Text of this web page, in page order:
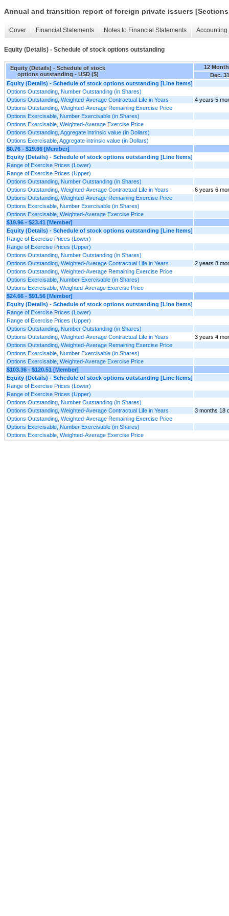
Annual and transition report of foreign private issuers
Cover Financial Statements Notes to Financial Statements
Equity (Details) - Schedule of stock options outstanding
Equity (Details) - Schedule of stock
options outstanding - USD ($)
12
Dec.
Equity (Details) - Schedule of stock options outstanding [Line Items]
Options Outstanding, Number Outstanding (in Shares)
Options Outstanding, Weighted-Average Contractual Life in Years
4 years 5
Options Outstanding, Weighted-Average Remaining Exercise Price
Options Exercisable, Number Exercisable (in Shares)
Options Exercisable, Weighted-Average Exercise Price
Options Outstanding, Aggregate intrinsic value (in Dollars)
Options Exercisable, Aggregate intrinsic value (in Dollars)
$0.76 - $19.66 [Member]
Equity (Details) - Schedule of stock options outstanding [Line Items]
Range of Exercise Prices (Lower)
Range of Exercise Prices (Upper)
Options Outstanding, Number Outstanding (in Shares)
Options Outstanding, Weighted-Average Contractual Life in Years
6 years 6
Options Outstanding, Weighted-Average Remaining Exercise Price
Options Exercisable, Number Exercisable (in Shares)
Options Exercisable, Weighted-Average Exercise Price
$19.96 - $23.41 [Member]
Equity (Details) - Schedule of stock options outstanding [Line Items]
Range of Exercise Prices (Lower)
Range of Exercise Prices (Upper)
Options Outstanding, Number Outstanding (in Shares)
Options Outstanding, Weighted-Average Contractual Life in Years
2 years 8
Options Outstanding, Weighted-Average Remaining Exercise Price
Options Exercisable, Number Exercisable (in Shares)
Options Exercisable, Weighted-Average Exercise Price
$24.66 - $91.56 [Member]
Equity (Details) - Schedule of stock options outstanding [Line Items]
Range of Exercise Prices (Lower)
Range of Exercise Prices (Upper)
Options Outstanding, Number Outstanding (in Shares)
Options Outstanding, Weighted-Average Contractual Life in Years
3 years 4
Options Outstanding, Weighted-Average Remaining Exercise Price
Options Exercisable, Number Exercisable (in Shares)
Options Exercisable, Weighted-Average Exercise Price
$103.36 - $120.51 [Member]
Equity (Details) - Schedule of stock options outstanding [Line Items]
Range of Exercise Prices (Lower)
Range of Exercise Prices (Upper)
Options Outstanding, Number Outstanding (in Shares)
Options Outstanding, Weighted-Average Contractual Life in Years
3 months 18
Options Outstanding, Weighted-Average Remaining Exercise Price
Options Exercisable, Number Exercisable (in Shares)
Options Exercisable, Weighted-Average Exercise Price